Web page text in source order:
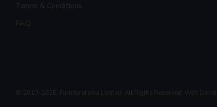
Terms & Conditions
FAQ
© 2010-2025, Furniturerama Limited. All Rights Reserved. Web